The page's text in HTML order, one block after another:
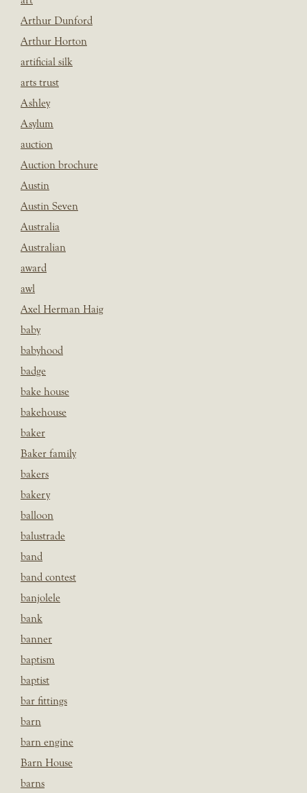
Arthur Dunford
Arthur Horton
artificial silk
arts trust
Ashley
Asylum
auction
Auction brochure
Austin
Austin Seven
Australia
Australian
award
awl
Axel Herman Haig
baby
babyhood
badge
bake house
bakehouse
baker
Baker family
bakers
bakery
balloon
balustrade
band
band contest
banjolele
bank
banner
baptism
baptist
bar fittings
barn
barn engine
Barn House
barns